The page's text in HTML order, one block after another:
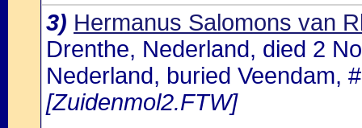
3) Hermanus Salomons van
Drenthe, Nederland, died 2
Nederland, buried Veendam,
[Zuidenmol2.FTW]